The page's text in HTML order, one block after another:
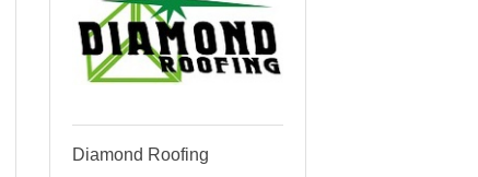
Diamond Roofing